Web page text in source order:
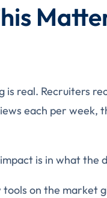
is real. Recruiters
each per week,
is in what the
on the market